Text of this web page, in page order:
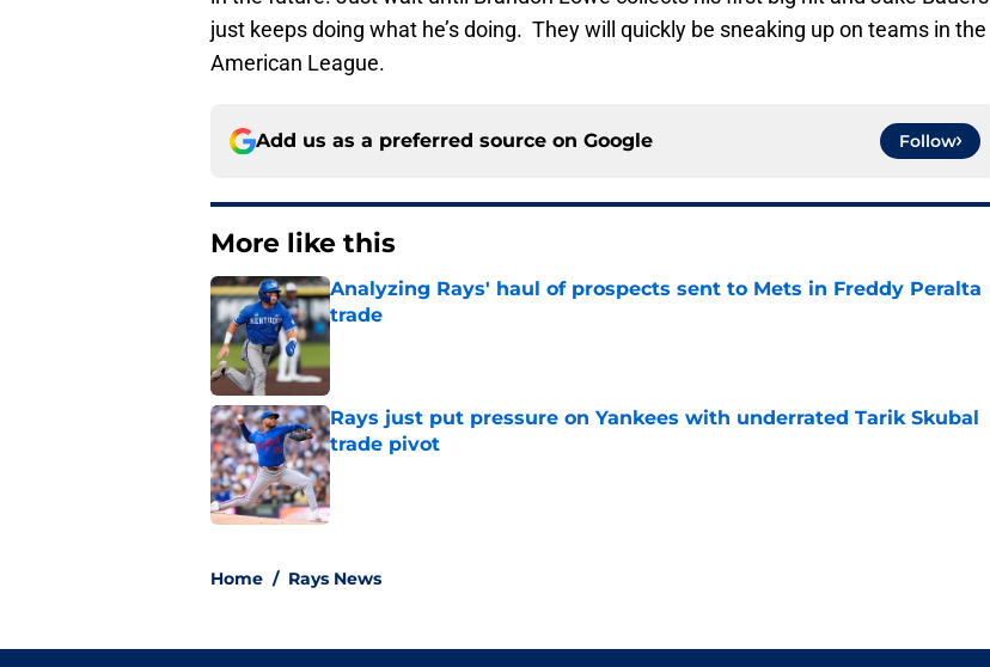
just keeps doing what he’s doing. They will quickly be sneaking up on teams in the
American League.
Add us as a preferred source on Google Follow
More like this
Analyzing Rays' haul of prospects sent to Mets in Freddy Peralta
trade
Published by on Invalid Date
Rays just put pressure on Yankees with underrated Tarik Skubal
trade pivot
Published by on Invalid Date
Home / Rays News